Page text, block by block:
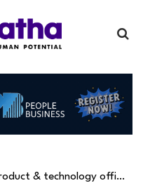
& technology officer"